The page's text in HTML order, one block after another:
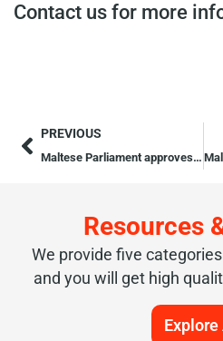
Contact us for more
PREVIOUS
Maltese Parliament approves Three Blockchain and Cryptocurrency Bills
Resources
We provide five
and you will get high
Explore